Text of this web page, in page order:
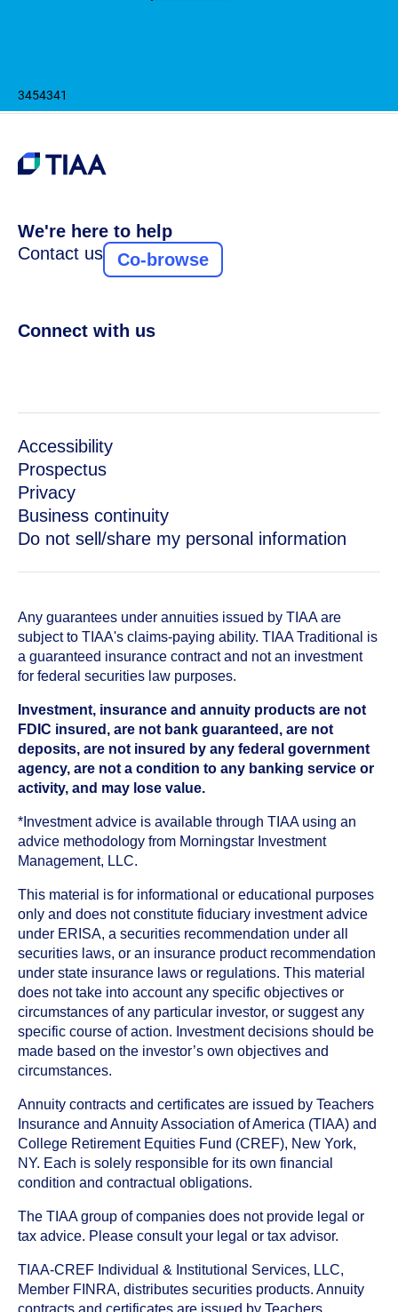
3454341
We're here to help
Contact us
Co-browse
Connect with us
Accessibility
Prospectus
Privacy
Business continuity
Do not sell/share my personal information
Any guarantees under annuities issued by TIAA are
subject to TIAA's claims-paying ability. TIAA Traditional is
a guaranteed insurance contract and not an investment
for federal securities law purposes.
Investment, insurance and annuity products are not
FDIC insured, are not bank guaranteed, are not
deposits, are not insured by any federal government
agency, are not a condition to any banking service or
activity, and may lose value.
*Investment advice is available through TIAA using an
advice methodology from Morningstar Investment
Management, LLC.
This material is for informational or educational purposes
only and does not constitute fiduciary investment advice
under ERISA, a securities recommendation under all
securities laws, or an insurance product recommendation
under state insurance laws or regulations. This material
does not take into account any specific objectives or
circumstances of any particular investor, or suggest any
specific course of action. Investment decisions should be
made based on the investor’s own objectives and
circumstances.
Annuity contracts and certificates are issued by Teachers
Insurance and Annuity Association of America (TIAA) and
College Retirement Equities Fund (CREF), New York,
NY. Each is solely responsible for its own financial
condition and contractual obligations.
The TIAA group of companies does not provide legal or
tax advice. Please consult your legal or tax advisor.
TIAA-CREF Individual & Institutional Services, LLC,
Member FINRA, distributes securities products. Annuity
contracts and certificates are issued by Teachers